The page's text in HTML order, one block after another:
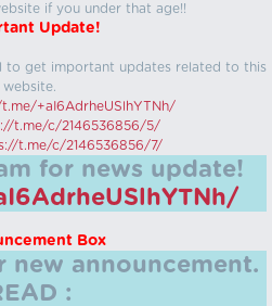
if you under that age!!
Update!
to get important updates related to this
website.
+aI6AdrheUSlhYTNh/
t.me/c/2146536856/5/
t.me/c/2146536856/7/
for news update!
Box
new announcement.
: